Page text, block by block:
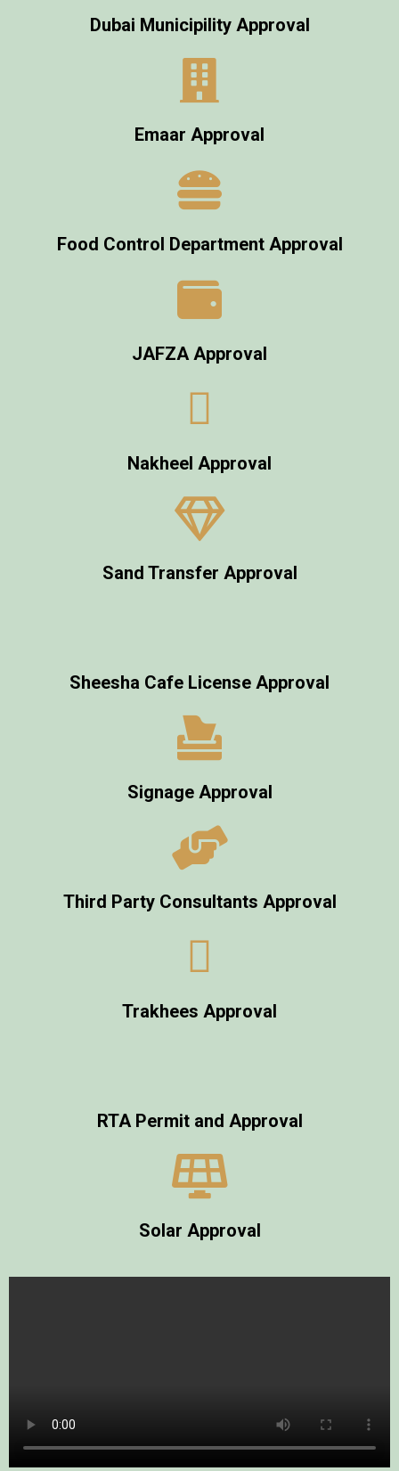
Dubai Municipility Approval
Emaar Approval
Food Control Department Approval
JAFZA Approval
Nakheel Approval
Sand Transfer Approval
Sheesha Cafe License Approval
Signage Approval
Third Party Consultants Approval
Trakhees Approval
RTA Permit and Approval
Solar Approval